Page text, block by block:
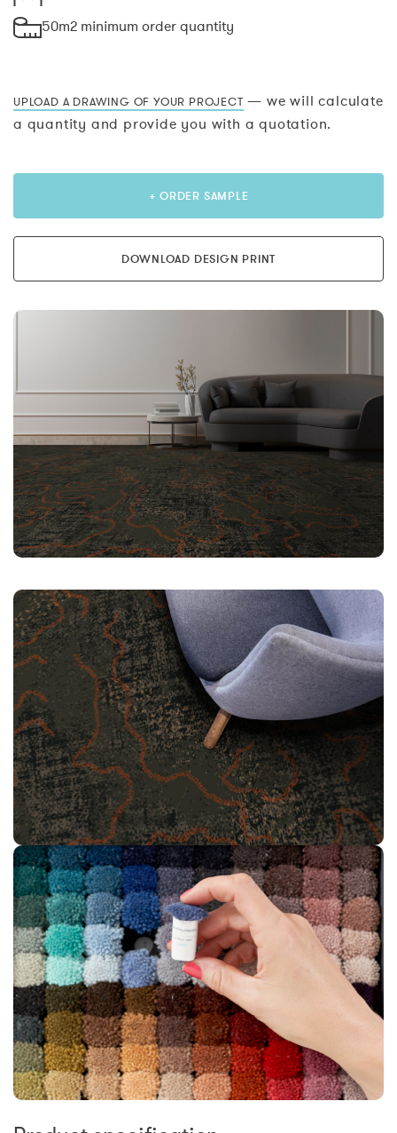
50m2 minimum order quantity
UPLOAD A DRAWING OF YOUR PROJECT — we will calculate
a quantity and provide you with a quotation.
+ ORDER SAMPLE
DOWNLOAD DESIGN PRINT